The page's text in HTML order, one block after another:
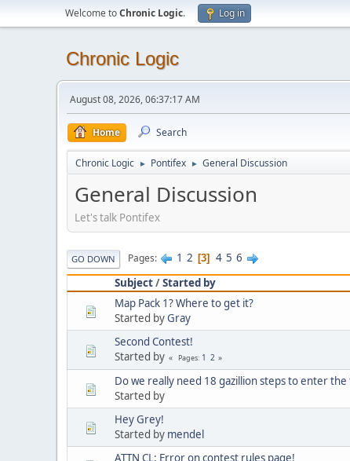
Welcome toChronic Logic. Log in
Chronic Logic
August 08, 2026, 06:37:17 AM
Home Search
Chronic Logic ► Pontifex ► General Discussion
General Discussion
Let's talk Pontifex
GO DOWN Pages 1 2 3 4 5 6
Subject/Started by
Map Pack 1? Where to get it?
Started byGray
Second Contest!
Started by
Pages 1 2
Do we really need 18 gazillion steps to enter
Started by
Hey Grey!
Started by mendel
ATTN CL: Error on contest rules page!